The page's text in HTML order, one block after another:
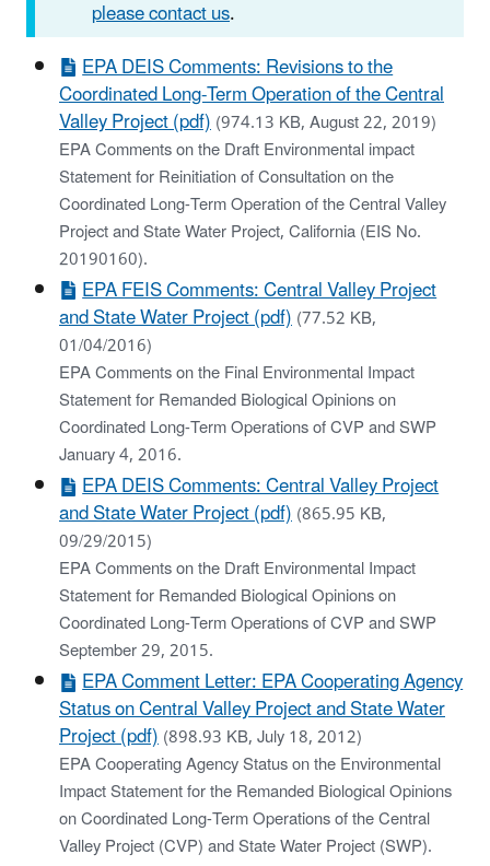
please contact us.
EPA DEIS Comments: Revisions to the
Coordinated Long-Term Operation of the Central
Valley Project (pdf)(974.13 KB, August 22, 2019)
EPA Comments on the Draft Environmental impact
Statement for Reinitiation of Consultation on the
Coordinated Long-Term Operation of the Central Valley
Project and State Water Project, California (EIS No.
20190160).
EPA FEIS Comments: Central Valley Project
and State Water Project (pdf)(77.52 KB,
01/04/2016)
EPA Comments on the Final Environmental Impact
Statement for Remanded Biological Opinions on
Coordinated Long-Term Operations of CVP and SWP
January 4, 2016.
EPA DEIS Comments: Central Valley Project
and State Water Project (pdf)(865.95 KB,
09/29/2015)
EPA Comments on the Draft Environmental Impact
Statement for Remanded Biological Opinions on
Coordinated Long-Term Operations of CVP and SWP
September 29, 2015.
EPA Comment Letter: EPA Cooperating Agency
Status on Central Valley Project and State Water
Project (pdf)(898.93 KB, July 18, 2012)
EPA Cooperating Agency Status on the Environmental
Impact Statement for the Remanded Biological Opinions
on Coordinated Long-Term Operations of the Central
Valley Project (CVP) and State Water Project (SWP).